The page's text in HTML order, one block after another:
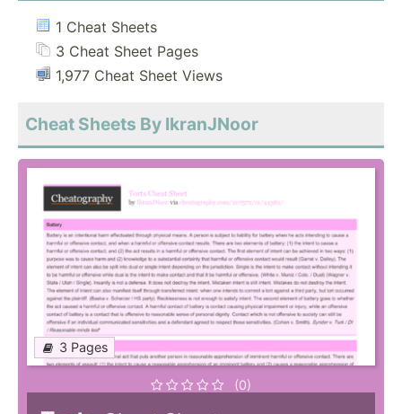
1 Cheat Sheets
3 Cheat Sheet Pages
1,977 Cheat Sheet Views
Cheat Sheets By IkranJNoor
3 Pages
(0)